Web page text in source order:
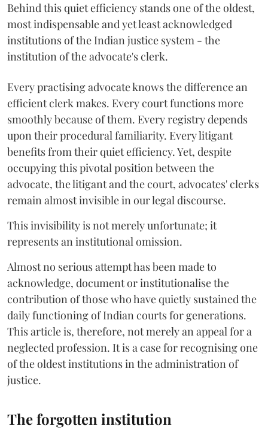
Behind this quiet efficiency stands one of the oldest,
most indispensable and yet least acknowledged
institutions of the Indian justice system - the
institution of the advocate's clerk.
Every practising advocate knows the difference an
efficient clerk makes. Every court functions more
smoothly because of them. Every registry depends
upon their procedural familiarity. Every litigant
benefits from their quiet efficiency. Yet, despite
occupying this pivotal position between the
advocate, the litigant and the court, advocates' clerks
remain almost invisible in our legal discourse.
This invisibility is not merely unfortunate; it
represents an institutional omission.
Almost no serious attempt has been made to
acknowledge, document or institutionalise the
contribution of those who have quietly sustained the
daily functioning of Indian courts for generations.
This article is, therefore, not merely an appeal for a
neglected profession. It is a case for recognising one
of the oldest institutions in the administration of
justice.
The forgotten institution